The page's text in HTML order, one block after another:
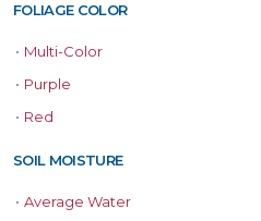
FOLIAGE COLOR
• Multi-Color
• Purple
• Red
SOIL MOISTURE
• Average Water